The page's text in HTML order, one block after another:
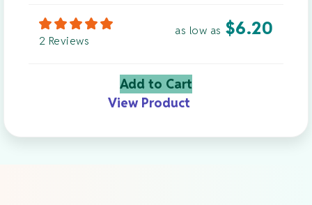
2 Reviews
as low as $6.20
Add to Cart
View Product